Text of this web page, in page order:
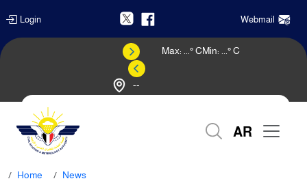
Login Webmail
--
Max: ° CMin: ° C
AR
Home
News